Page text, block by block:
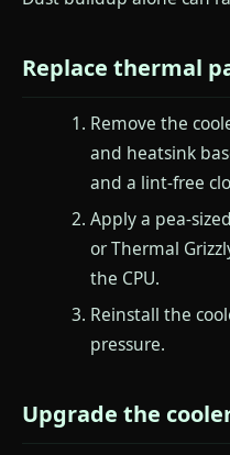
Replace thermal
Remove the
and heatsink
and a lint-free
Apply a pea-
or Thermal
the CPU.
Reinstall the
pressure.
Upgrade the